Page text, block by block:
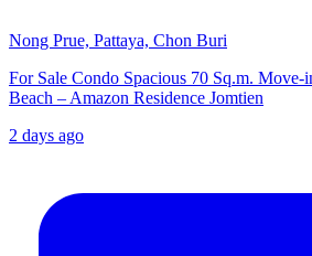
Nong Prue, Pattaya, Chon Buri
For Sale Condo Spacious 70 Sq.m. Move-
Beach – Amazon Residence Jomtien
2 days ago